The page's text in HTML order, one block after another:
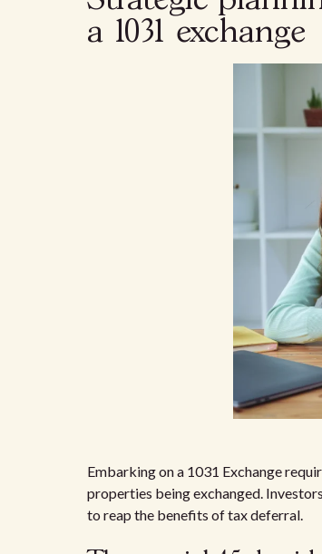
a 1031 exchange
Embarking on a 1031 Exchange
properties being exchanged.
to reap the benefits of tax deferral.